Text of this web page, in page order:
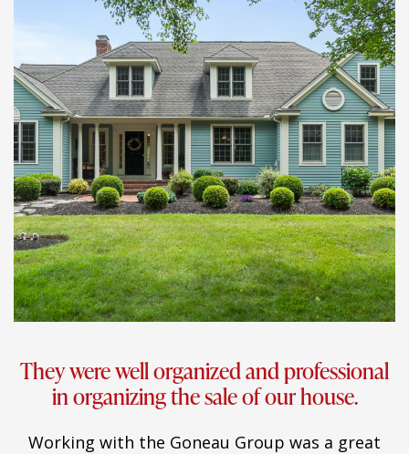
They were well organized and professional
in organizing the sale of our house.
Working with the Goneau Group was a great